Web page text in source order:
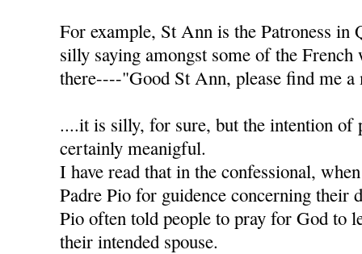
For example, St Ann is the Patroness in
silly saying amongst some of the
there----"Good St Ann, please find me a
....it is silly, for sure, but the intention of
certainly meanigful.
I have read that in the confessional,
Padre Pio for guidence concerning their
Pio often told people to pray for God to
their intended spouse.